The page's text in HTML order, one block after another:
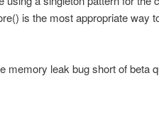
is the most appropriate way
memory leak bug short of beta